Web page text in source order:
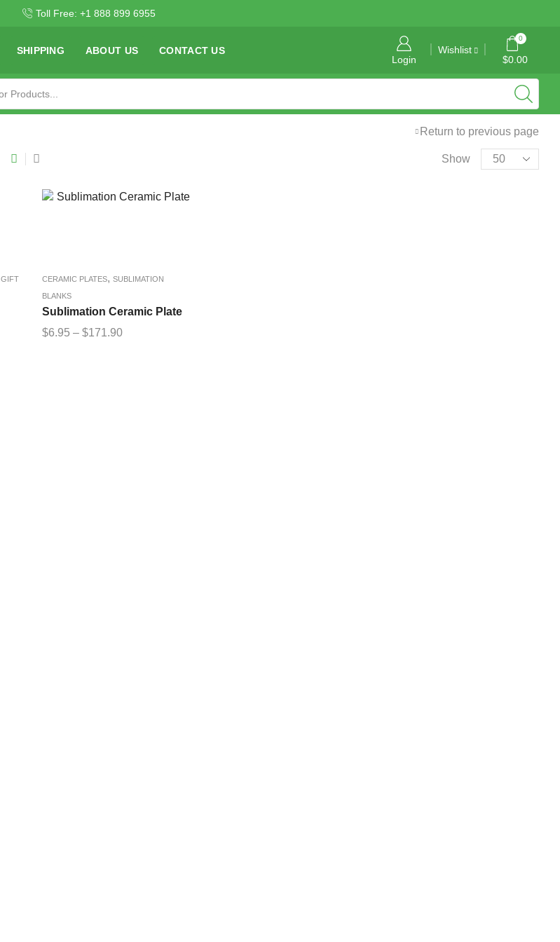
Toll Free: +1 888 899 6955
SHIPPING ABOUT US
CONTACT US
Login
Wishlist
0
$0.00
Return to previous page
Show
GIFT
CERAMIC PLATES, SUBLIMATION
BLANKS
Sublimation Ceramic Plate
$6.95 – $171.90